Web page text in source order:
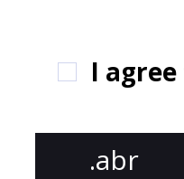
I
.abr